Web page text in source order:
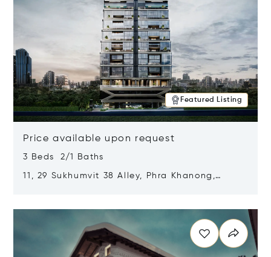
Featured Listing
Price available upon request
3 Beds 2/1 Baths
11, 29 Sukhumvit 38 Alley, Phra Khanong,